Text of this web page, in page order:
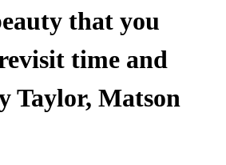
that you
time and
Taylor, Matson